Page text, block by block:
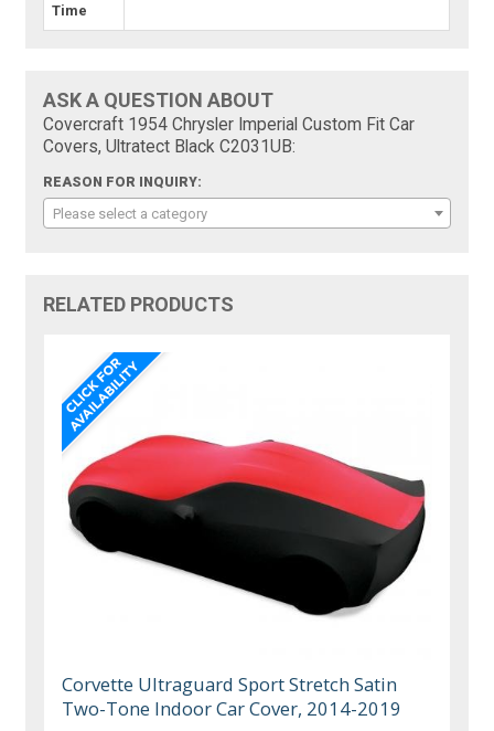
Time
ASK A QUESTION ABOUT
Covercraft 1954 Chrysler Imperial Custom Fit Car
Covers, Ultratect Black C2031UB:
REASON FOR INQUIRY:
Please select a category
RELATED PRODUCTS
Corvette Ultraguard Sport Stretch Satin
Two-Tone Indoor Car Cover, 2014-2019